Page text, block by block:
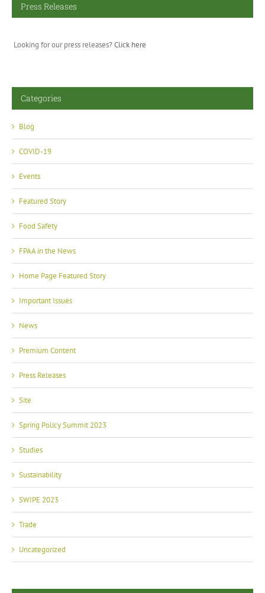
Press Releases
Looking for our press releases? Click here
Categories
Blog
COVID-19
Events
Featured Story
Food Safety
FPAA in the News
Home Page Featured Story
Important Issues
News
Premium Content
Press Releases
Site
Spring Policy Summit 2023
Studies
Sustainability
SWIPE 2023
Trade
Uncategorized